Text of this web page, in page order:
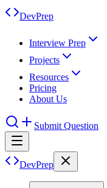
DevPrep
Interview Prep
Projects
Resources
Pricing
About Us
Submit Question
DevPrep